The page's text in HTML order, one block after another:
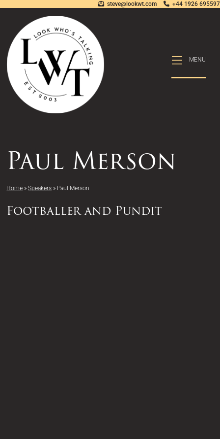
steve@lookwt.com +44 1926 695597
MENU
Paul Merson
Home » Speakers » Paul Merson
Footballer and Pundit